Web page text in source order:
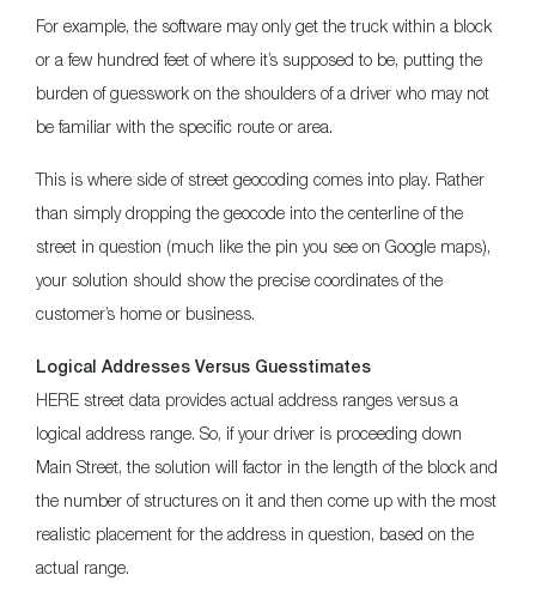
For example, the software may only get the truck within a block
or a few hundred feet of where it’s supposed to be, putting the
burden of guesswork on the shoulders of a driver who may not
be familiar with the specific route or area.
This is where side of street geocoding comes into play. Rather
than simply dropping the geocode into the centerline of the
street in question (much like the pin you see on Google maps),
your solution should show the precise coordinates of the
customer’s home or business.
Logical Addresses Versus Guesstimates
HERE street data provides actual address ranges versus a
logical address range. So, if your driver is proceeding down
Main Street, the solution will factor in the length of the block and
the number of structures on it and then come up with the most
realistic placement for the address in question, based on the
actual range.